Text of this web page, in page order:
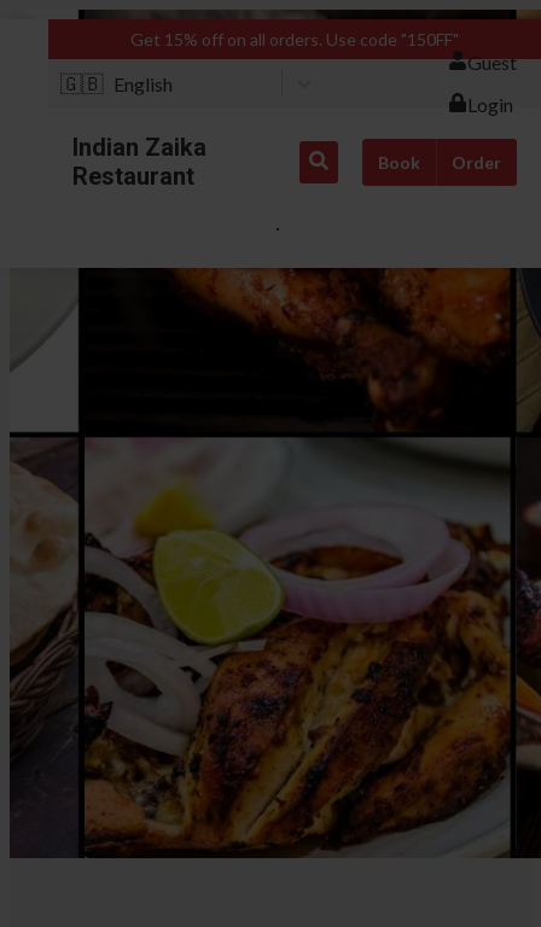
Get 15% off on all orders. Use code "150FF"
🇬🇧 English
Guest
Login
Indian Zaika
Restaurant
Book Order